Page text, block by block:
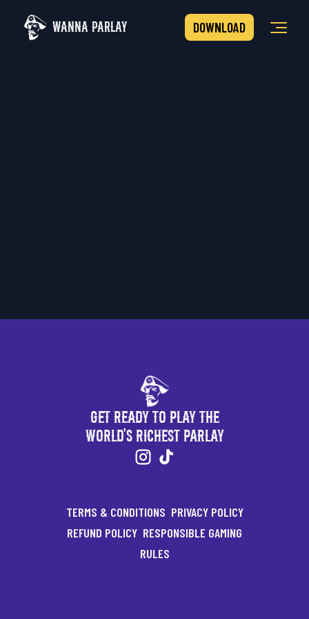
WANNA PARLAY DOWNLOAD
Get Ready to Play the
World's Richest Parlay
TERMS & CONDITIONS PRIVACY POLICY
REFUND POLICY RESPONSIBLE GAMING
RULES